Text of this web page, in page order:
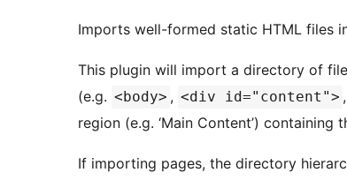
Imports well-formed static HTML files
This plugin will import a directory of
(e.g. <body> , <div id="content">
region (e.g. ‘Main Content’)
If importing pages, the directory